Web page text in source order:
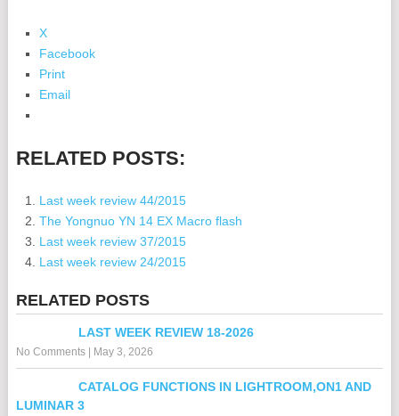
X
Facebook
Print
Email
RELATED POSTS:
Last week review 44/2015
The Yongnuo YN 14 EX Macro flash
Last week review 37/2015
Last week review 24/2015
RELATED POSTS
LAST WEEK REVIEW 18-2026
No Comments| May 3, 2026
CATALOG FUNCTIONS IN LIGHTROOM,ON1 AND
LUMINAR 3